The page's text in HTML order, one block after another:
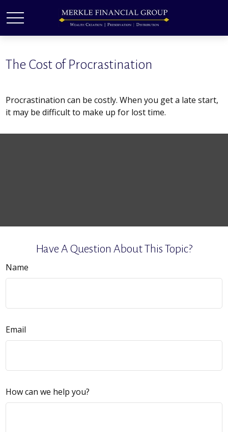
The Cost of Procrastination
Procrastination can be costly. When you get a late start,
it may be difficult to make up for lost time.
Have A Question About This Topic?
Name
Email
How can we help you?